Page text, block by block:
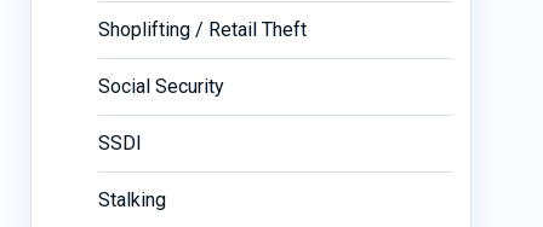
Shoplifting / Retail Theft
Social Security
SSDI
Stalking